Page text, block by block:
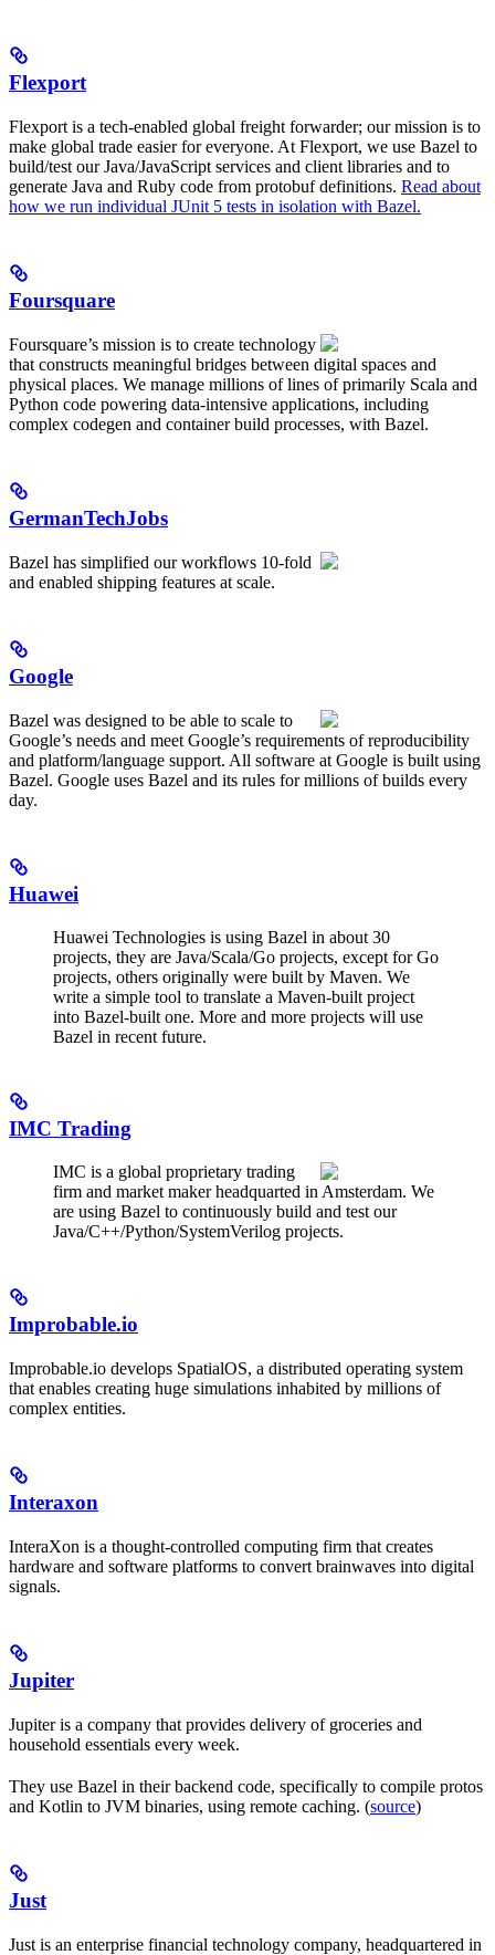
Flexport
Flexport is a tech-enabled global freight forwarder; our mission is to
make global trade easier for everyone. At Flexport, we use Bazel to
build/test our Java/JavaScript services and client libraries and to
generate Java and Ruby code from protobuf definitions. Read about
how we run individual JUnit 5 tests in isolation with Bazel.
Foursquare
Foursquare’s mission is to create technology
that constructs meaningful bridges between digital spaces and
physical places. We manage millions of lines of primarily Scala and
Python code powering data-intensive applications, including
complex codegen and container build processes, with Bazel.
GermanTechJobs
Bazel has simplified our workflows 10-fold
and enabled shipping features at scale.
Google
Bazel was designed to be able to scale to
Google’s needs and meet Google’s requirements of reproducibility
and platform/language support. All software at Google is built using
Bazel. Google uses Bazel and its rules for millions of builds every
day.
Huawei
Huawei Technologies is using Bazel in about 30
projects, they are Java/Scala/Go projects, except for Go
projects, others originally were built by Maven. We
write a simple tool to translate a Maven-built project
into Bazel-built one. More and more projects will use
Bazel in recent future.
IMC Trading
IMC is a global proprietary trading
firm and market maker headquarted in Amsterdam. We
are using Bazel to continuously build and test our
Java/C++/Python/SystemVerilog projects.
Improbable.io
Improbable.io develops SpatialOS, a distributed operating system
that enables creating huge simulations inhabited by millions of
complex entities.
Interaxon
InteraXon is a thought-controlled computing firm that creates
hardware and software platforms to convert brainwaves into digital
signals.
Jupiter
Jupiter is a company that provides delivery of groceries and
household essentials every week.
They use Bazel in their backend code, specifically to compile protos
and Kotlin to JVM binaries, using remote caching. (source)
Just
Just is an enterprise financial technology company, headquartered in